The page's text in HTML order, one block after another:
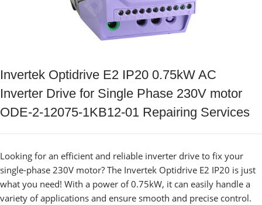
Invertek Optidrive E2 IP20 0.75kW AC
Inverter Drive for Single Phase 230V motor
ODE-2-12075-1KB12-01 Repairing Services
Looking for an efficient and reliable inverter drive to fix your
single-phase 230V motor? The Invertek Optidrive E2 IP20 is just
what you need! With a power of 0.75kW, it can easily handle a
variety of applications and ensure smooth and precise control.